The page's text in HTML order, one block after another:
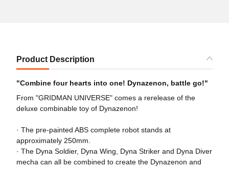
Product Description
"Combine four hearts into one! Dynazenon, battle go!"
From "GRIDMAN UNIVERSE" comes a rerelease of the
deluxe combinable toy of Dynazenon!
· The pre-painted ABS complete robot stands at
approximately 250mm.
· The Dyna Soldier, Dyna Wing, Dyna Striker and Dyna Diver
mecha can all be combined to create the Dynazenon and